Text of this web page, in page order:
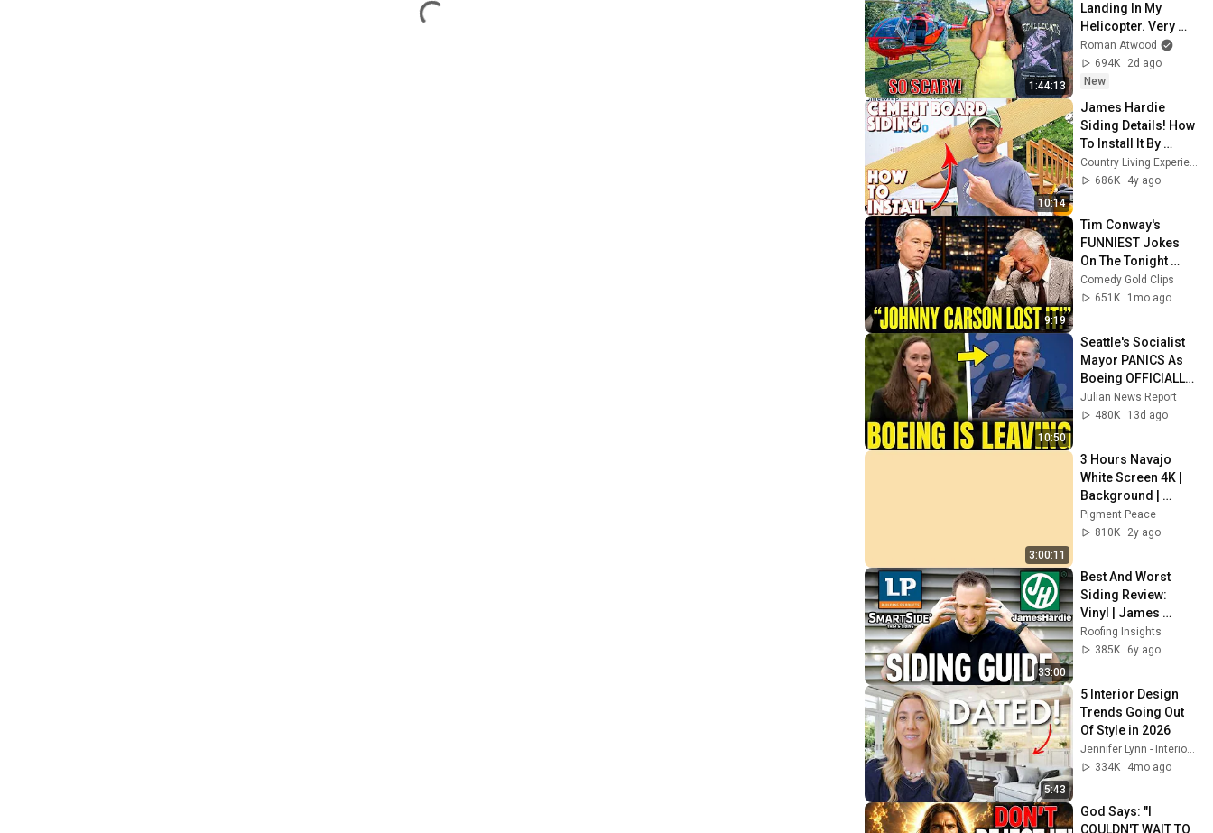
1:44:13
Landing In My
Helicopter. Very
Scary Experience
But Everyone Is
Safe! Needs FIxed!
Roman Atwood
694K
2d ago
New
10:14
James Hardie
Siding Details! How
To Install It By
Yourself! DIY
Country Living Experience: A Homesteading Journey
686K
4y ago
9:19
Tim Conway's
FUNNIEST Jokes
On The Tonight
Show
Comedy Gold Clips
651K
1mo ago
10:50
Seattle's Socialist
Mayor PANICS As
Boeing OFFICIALLY
SHIFTS 9,000 Jobs
To South Carolina
Julian News Report
480K
13d ago
3:00:11
3 Hours Navajo
White Screen 4K |
Background |
Backdrop |
Screensaver | Full
Pigment Peace
810K
2y ago
33:00
Best And Worst
Siding Review:
Vinyl | James
Hardie | LP Smart
Side
Roofing Insights
385K
6y ago
5:43
5 Interior Design
Trends Going Out
Of Style in 2026
Jennifer Lynn - Interior Designer
334K
4mo ago
God Says: "I
COULDN'T WAIT TO